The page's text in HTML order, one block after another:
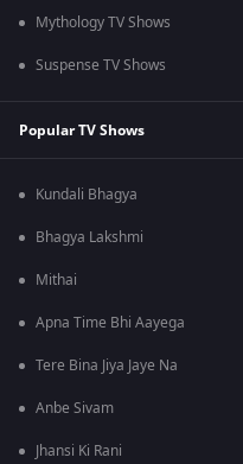
Mythology TV Shows
Suspense TV Shows
Popular TV Shows
Kundali Bhagya
Bhagya Lakshmi
Mithai
Apna Time Bhi Aayega
Tere Bina Jiya Jaye Na
Anbe Sivam
Jhansi Ki Rani